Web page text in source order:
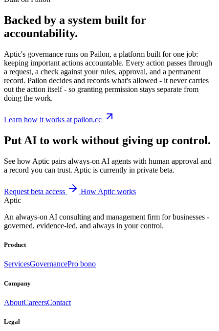
Backed by a system built for
accountability.
Aptic's governance runs on Pailon, a platform built for one job:
keeping important actions accountable. Every action passes through
a request, a check against your rules, approval, and a permanent
record. Pailon decides and records what's allowed - it never carries
out the action itself - so granting permission stays separate from
doing the work.
Learn how it works at pailon.cc
Put AI to work without giving up control.
See how Aptic pairs always-on AI agents with human approval and
a record you can trust. Aptic is currently in private beta.
Request beta access
How Aptic works
Aptic
An always-on AI consulting and management firm for businesses -
governed, evidence-led, and always in your control.
Product
ServicesGovernancePro bono
Company
AboutCareersContact
Legal